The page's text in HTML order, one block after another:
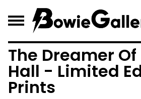
The Dreamer
Hall - Limited
Prints